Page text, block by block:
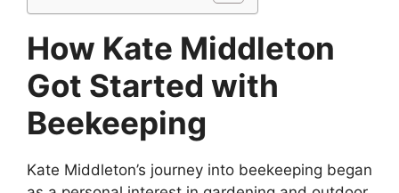
How Kate Middleton
Got Started with
Beekeeping
Kate Middleton’s journey into beekeeping began